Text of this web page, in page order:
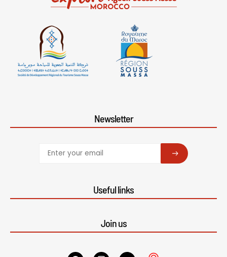
Newsletter
SUBSCRIBE
Useful links
Join us